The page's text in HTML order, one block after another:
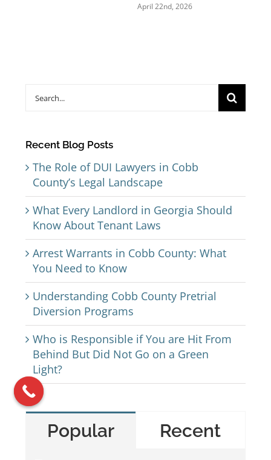
April 22nd, 2026
for:
Recent Blog Posts
The Role of DUI Lawyers in Cobb
County’s Legal Landscape
What Every Landlord in Georgia Should
Know About Tenant Laws
Arrest Warrants in Cobb County: What
You Need to Know
Understanding Cobb County Pretrial
Diversion Programs
Who is Responsible if You are Hit From
Behind But Did Not Go on a Green
Light?
Popular Recent